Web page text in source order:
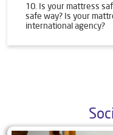
10. Is your mattress
safe way? Is your
international agency?